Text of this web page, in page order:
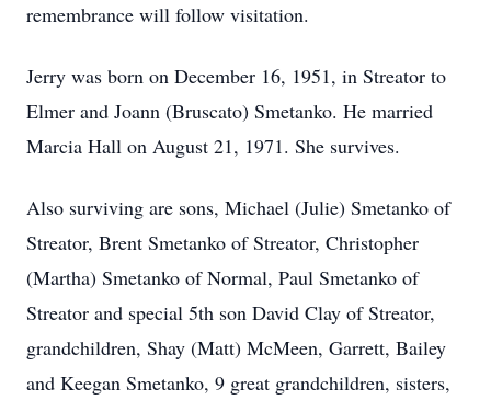
remembrance will follow visitation.
Jerry was born on December 16, 1951, in Streator to
Elmer and Joann (Bruscato) Smetanko. He married
Marcia Hall on August 21, 1971. She survives.
Also surviving are sons, Michael (Julie) Smetanko of
Streator, Brent Smetanko of Streator, Christopher
(Martha) Smetanko of Normal, Paul Smetanko of
Streator and special 5th son David Clay of Streator,
grandchildren, Shay (Matt) McMeen, Garrett, Bailey
and Keegan Smetanko, 9 great grandchildren, sisters,